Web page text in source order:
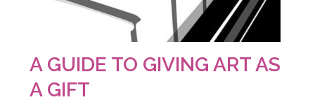
A GUIDE TO GIVING ART AS
A GIFT